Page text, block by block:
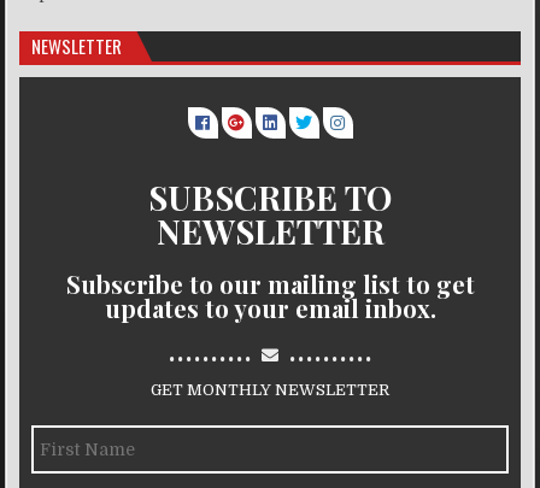
NEWSLETTER
SUBSCRIBE TO
NEWSLETTER
Subscribe to our mailing list to get
updates to your email inbox.
.......... ..........
GET MONTHLY NEWSLETTER